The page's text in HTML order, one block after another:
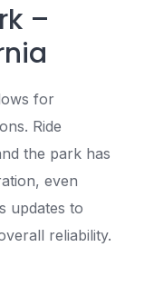
–
for
Ride
the park has
even
updates to
reliability.